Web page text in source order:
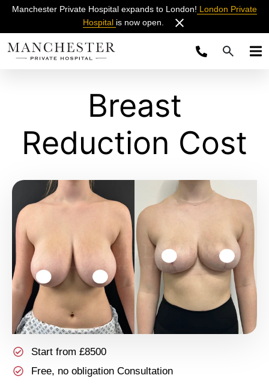
Manchester Private Hospital expands to London! London Private
Hospital is now open.
Breast
Reduction Cost
Start from £8500
Free, no obligation Consultation